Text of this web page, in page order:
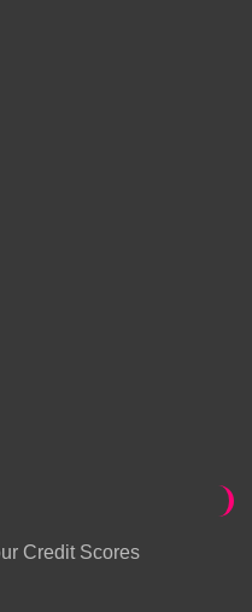
Credit Scores